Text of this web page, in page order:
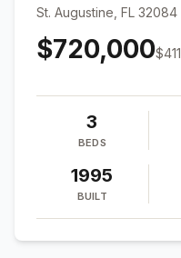
St. Augustine, FL 32084
$720,000$411
3
BEDS
1995
BUILT